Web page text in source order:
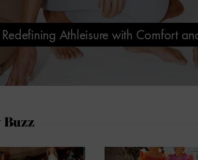
Athleisure with Comfort
Buzz